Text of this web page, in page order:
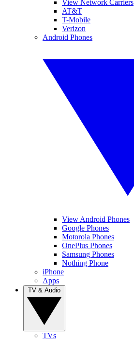
View Network Carriers
AT&T
T-Mobile
Verizon
Android Phones
View Android Phones
Google Phones
Motorola Phones
OnePlus Phones
Samsung Phones
Nothing Phone
iPhone
Apps
TVs